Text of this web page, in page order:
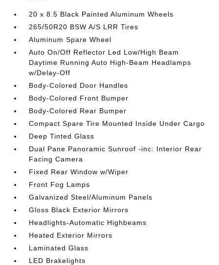
20 x 8.5 Black Painted Aluminum Wheels
265/50R20 BSW A/S LRR Tires
Aluminum Spare Wheel
Auto On/Off Reflector Led Low/High Beam
Daytime Running Auto High-Beam Headlamps
w/Delay-Off
Body-Colored Door Handles
Body-Colored Front Bumper
Body-Colored Rear Bumper
Compact Spare Tire Mounted Inside Under Cargo
Deep Tinted Glass
Dual Pane Panoramic Sunroof -inc: Interior Rear
Facing Camera
Fixed Rear Window w/Wiper
Front Fog Lamps
Galvanized Steel/Aluminum Panels
Gloss Black Exterior Mirrors
Headlights-Automatic Highbeams
Heated Exterior Mirrors
Laminated Glass
LED Brakelights